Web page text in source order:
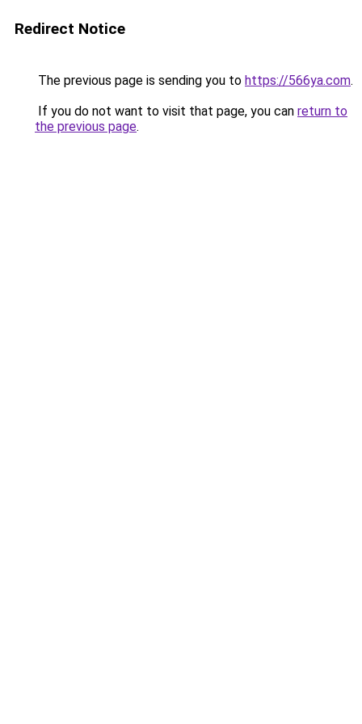
Redirect Notice
The previous page is sending you to https://566ya.com.
If you do not want to visit that page, you can return to
the previous page.